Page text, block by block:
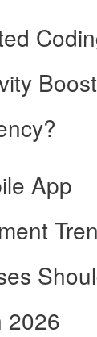
App
2026